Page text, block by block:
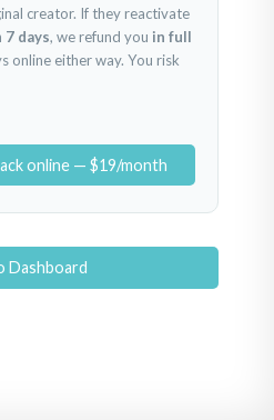
creator. If they reactivate
7 days, we refund you in full
online either way. You risk
online — $19/month
Dashboard